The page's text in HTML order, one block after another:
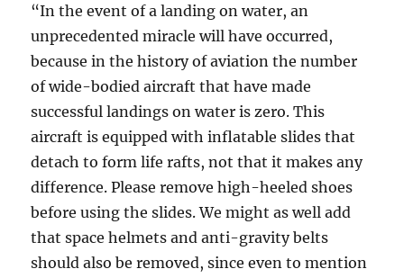
“In the event of a landing on water, an
unprecedented miracle will have occurred,
because in the history of aviation the number
of wide-bodied aircraft that have made
successful landings on water is zero. This
aircraft is equipped with inflatable slides that
detach to form life rafts, not that it makes any
difference. Please remove high-heeled shoes
before using the slides. We might as well add
that space helmets and anti-gravity belts
should also be removed, since even to mention